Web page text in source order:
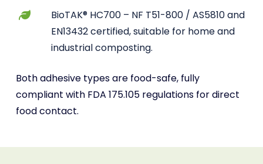
BioTAK® HC700 – NF T51-800 / AS5810 and
EN13432 certified, suitable for home and
industrial composting.
Both adhesive types are food-safe, fully
compliant with FDA 175.105 regulations for direct
food contact.